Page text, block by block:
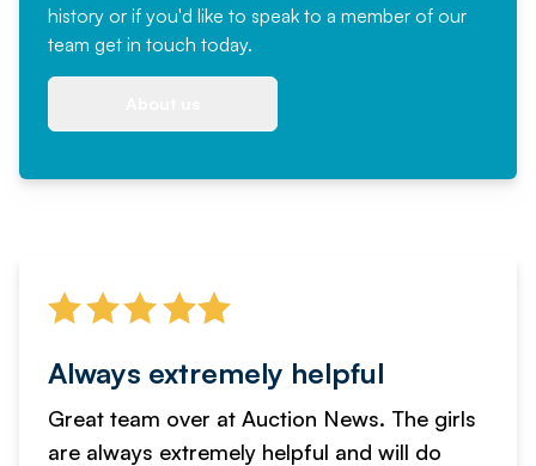
history or if you'd like to speak to a member of our
team get in touch today.
Always extremely helpful
Great team over at Auction News. The girls
are always extremely helpful and will do